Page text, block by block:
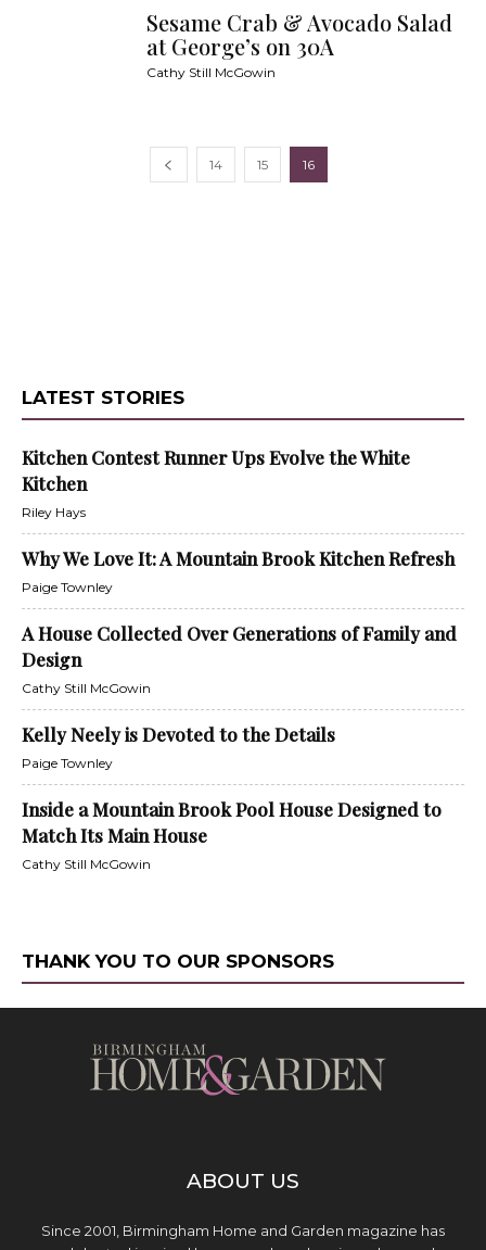
Sesame Crab & Avocado Salad
at George’s on 30A
Cathy Still McGowin
14 15 16
LATEST STORIES
Kitchen Contest Runner Ups Evolve the White
Kitchen
Riley Hays
Why We Love It: A Mountain Brook Kitchen Refresh
Paige Townley
A House Collected Over Generations of Family and
Design
Cathy Still McGowin
Kelly Neely is Devoted to the Details
Paige Townley
Inside a Mountain Brook Pool House Designed to
Match Its Main House
Cathy Still McGowin
THANK YOU TO OUR SPONSORS
ABOUT US
Since 2001, Birmingham Home and Garden magazine has